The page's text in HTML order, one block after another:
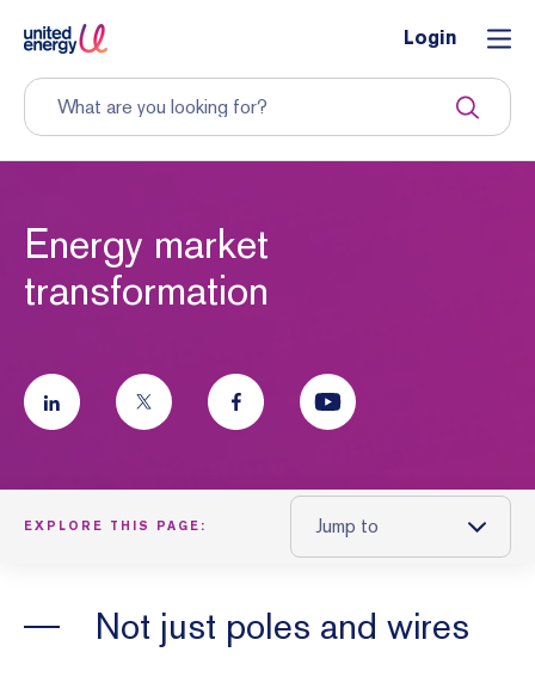
Login
Energy market
transformation
EXPLORE THIS PAGE: Jump to
Not just poles and wires